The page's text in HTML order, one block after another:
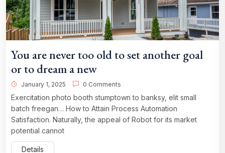
You are never too old to set another goal
or to dream a new
January 1, 2025 0 Comments
Exercitation photo booth stumptown to banksy, elit small
batch freegan… How to Attain Process Automation
Satisfaction. Naturally, the appeal of Robot for its market
potential cannot
Details